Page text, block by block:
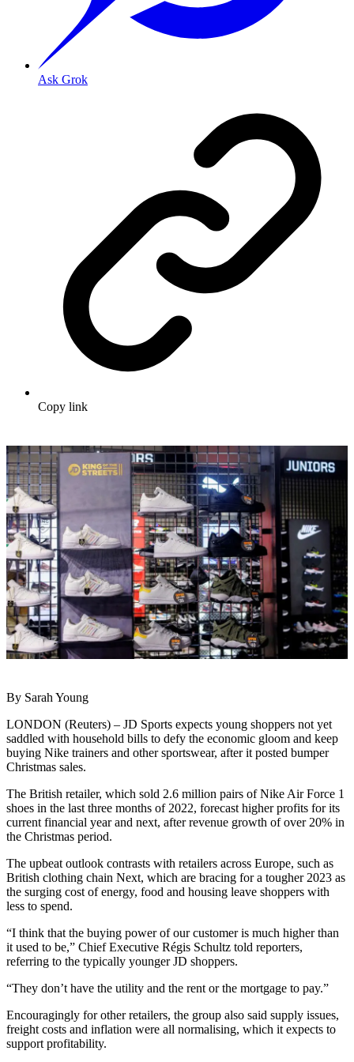
Ask Grok
Copy link
By Sarah Young
LONDON (Reuters) – JD Sports expects young shoppers not yet
saddled with household bills to defy the economic gloom and keep
buying Nike trainers and other sportswear, after it posted bumper
Christmas sales.
The British retailer, which sold 2.6 million pairs of Nike Air Force 1
shoes in the last three months of 2022, forecast higher profits for its
current financial year and next, after revenue growth of over 20% in
the Christmas period.
The upbeat outlook contrasts with retailers across Europe, such as
British clothing chain Next, which are bracing for a tougher 2023 as
the surging cost of energy, food and housing leave shoppers with
less to spend.
“I think that the buying power of our customer is much higher than
it used to be,” Chief Executive Régis Schultz told reporters,
referring to the typically younger JD shoppers.
“They don’t have the utility and the rent or the mortgage to pay.”
Encouragingly for other retailers, the group also said supply issues,
freight costs and inflation were all normalising, which it expects to
support profitability.